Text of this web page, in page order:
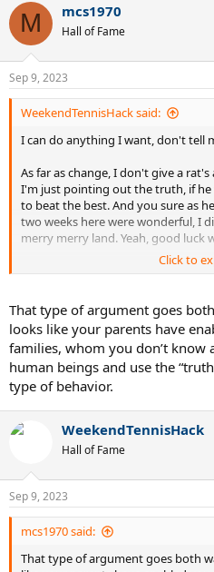
M mcs1970
Hall of Fame
Sep 9, 2023
WeekendTennisHack said:
I can do anything I want, don't tell
As far as change, I don't give a
I'm just pointing out the truth, if
to beat the best. And you sure as
two weeks here were wonderful, I
merry merry land. Yeah, good luck
His family is enabling him, who do
Click to
That type of argument goes
looks like your parents have
families, whom you don’t know
human beings and use the
type of behavior.
WeekendTennisHack
Hall of Fame
Sep 9, 2023
mcs1970 said:
That type of argument goes both